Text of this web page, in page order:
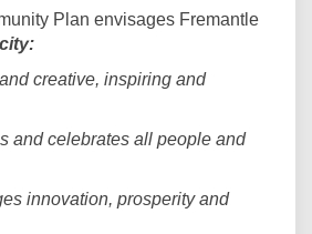
Plan envisages Fremantle
creative, inspiring and
and celebrates all people and
innovation, prosperity and